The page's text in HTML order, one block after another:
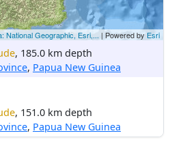
National Geographic, Esri,... | Powered by Esri
, 185.0 km depth
, Papua New Guinea
, 151.0 km depth
, Papua New Guinea